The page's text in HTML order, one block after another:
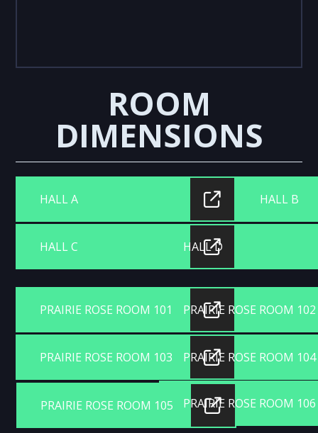
ROOM
DIMENSIONS
HALL A HALL B
HALL C HALL D
PRAIRIE ROSE ROOM 101 PRAIRIE ROSE ROOM 102
PRAIRIE ROSE ROOM 103 PRAIRIE ROSE ROOM 104
PRAIRIE ROSE ROOM 105 PRAIRIE ROSE ROOM 106